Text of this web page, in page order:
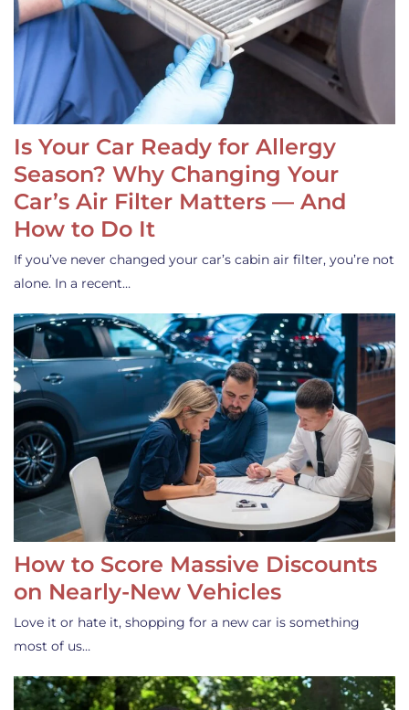
Is Your Car Ready for Allergy
Season? Why Changing Your
Car’s Air Filter Matters — And
How to Do It
If you’ve never changed your car’s cabin air filter, you’re not
alone. In a recent…
How to Score Massive Discounts
on Nearly-New Vehicles
Love it or hate it, shopping for a new car is something
most of us…